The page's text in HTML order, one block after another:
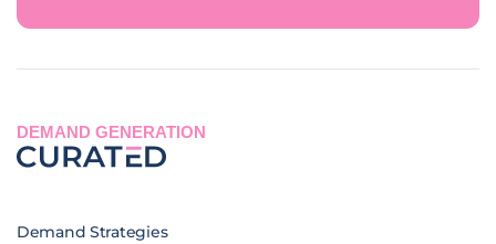
DEMAND GENERATION
Demand Strategies